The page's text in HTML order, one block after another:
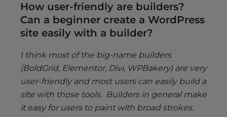
How user-friendly are builders?
Can a beginner create a WordPress
site easily with a builder?
I think most of the big-name builders
(BoldGrid, Elementor, Divi, WPBakery) are very
user-friendly and most users can easily build a
site with those tools. Builders in general make
it easy for users to paint with broad strokes.